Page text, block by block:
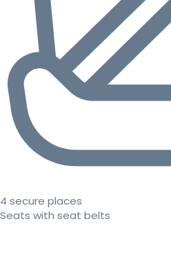
4 secure places
Seats with seat belts